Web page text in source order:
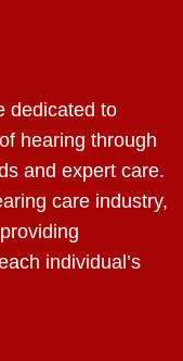
dedicated to
hearing through
and expert care.
care industry,
individual’s